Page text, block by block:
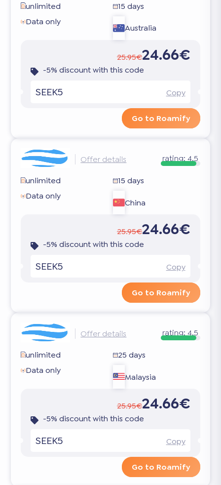
unlimited
15 days
Data only
Australia
25.95€24.66€
-5% discount with this code
SEEK5 Copy
Go to Roamify
Offer details rating: 4.5
unlimited
15 days
Data only
China
25.95€24.66€
-5% discount with this code
SEEK5 Copy
Go to Roamify
Offer details rating: 4.5
unlimited
25 days
Data only
Malaysia
25.95€24.66€
-5% discount with this code
SEEK5 Copy
Go to Roamify